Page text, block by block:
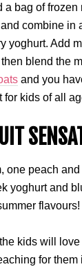
a bag of frozen
combine in
yoghurt. Add
blend the
and you
for kids of all
one peach
yoghurt and
flavours!
kids will
for